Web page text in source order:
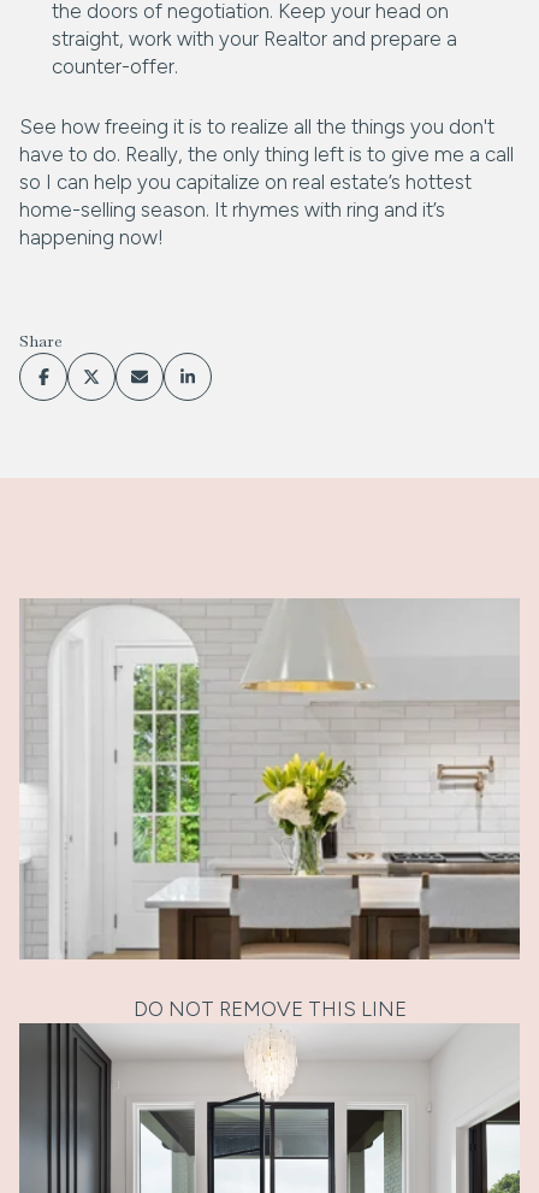
the doors of negotiation. Keep your head on
straight, work with your Realtor and prepare a
counter-offer.
See how freeing it is to realize all the things you don't
have to do. Really, the only thing left is to give me a call
so I can help you capitalize on real estate’s hottest
home-selling season. It rhymes with ring and it’s
happening now!
Share
DO NOT REMOVE THIS LINE